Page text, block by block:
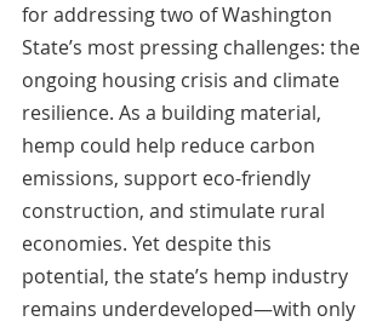
for addressing two of Washington
State’s most pressing challenges: the
ongoing housing crisis and climate
resilience. As a building material,
hemp could help reduce carbon
emissions, support eco-friendly
construction, and stimulate rural
economies. Yet despite this
potential, the state’s hemp industry
remains underdeveloped—with only